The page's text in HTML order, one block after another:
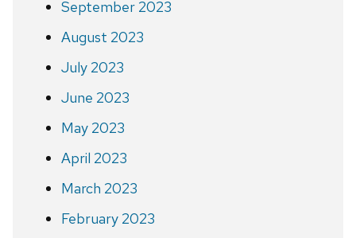
September 2023
August 2023
July 2023
June 2023
May 2023
April 2023
March 2023
February 2023